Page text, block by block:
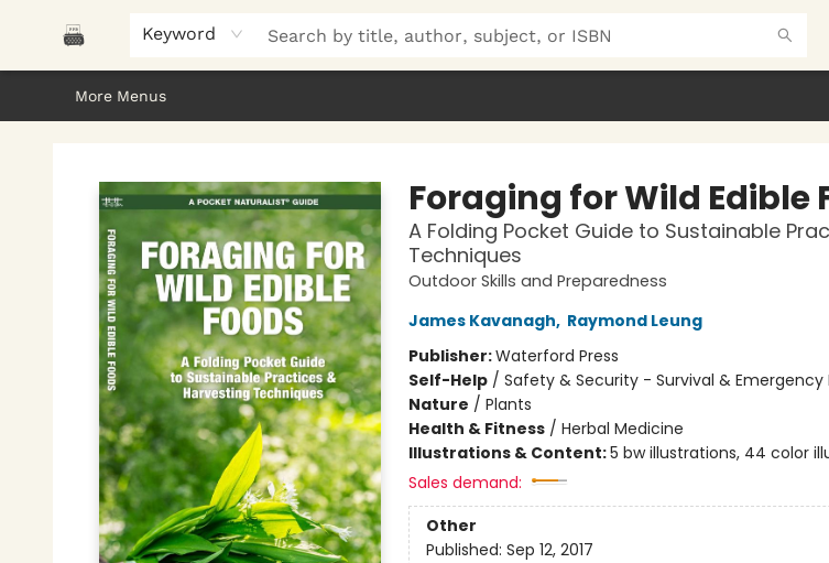
Keyword
Home
Browse
About Us
Gifts
Peak Picks
Events
Libro/FM
Contact & Hours
More Menus
Foraging for Wild Edible
A Folding Pocket Guide to Sustainable
Techniques
Outdoor Skills and Preparedness
James Kavanagh, Raymond Leung
Publisher:Waterford Press
Self-Help/ Safety & Security - Survival & Emergency
Nature / Plants
Health & Fitness/ Herbal Medicine
Illustrations & Content:5 bw illustrations, 44 color
Sales demand:
Other
Published: Sep 12, 2017